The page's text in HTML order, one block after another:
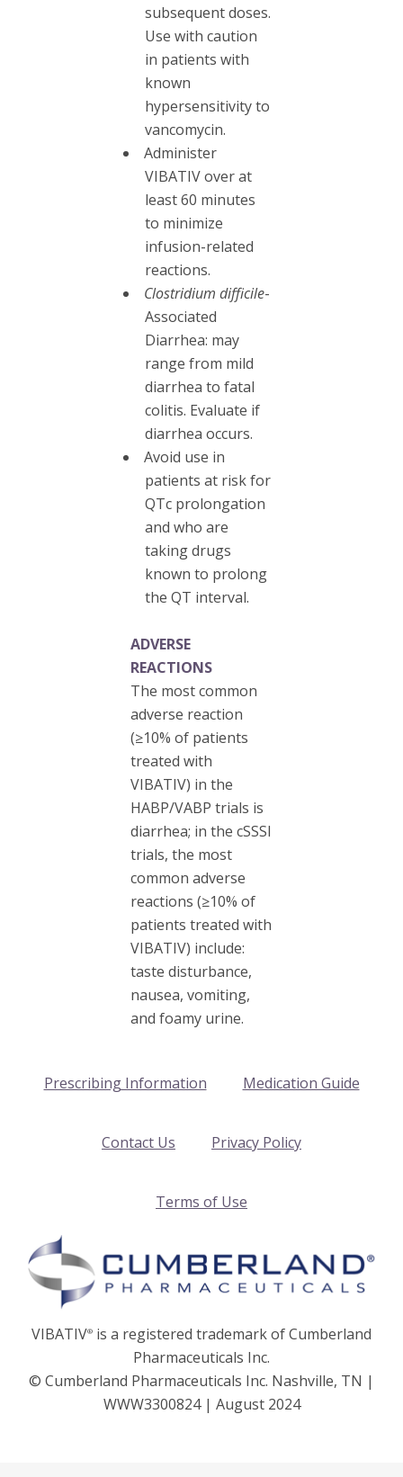
subsequent doses.
Use with caution
in patients with
known
hypersensitivity to
vancomycin.
Administer
VIBATIV over at
least 60 minutes
to minimize
infusion-related
reactions.
Clostridium difficile-
Associated
Diarrhea: may
range from mild
diarrhea to fatal
colitis. Evaluate if
diarrhea occurs.
Avoid use in
patients at risk for
QTc prolongation
and who are
taking drugs
known to prolong
the QT interval.
ADVERSE
REACTIONS
The most common
adverse reaction
(≥10% of patients
treated with
VIBATIV) in the
HABP/VABP trials is
diarrhea; in the cSSSI
trials, the most
common adverse
reactions (≥10% of
patients treated with
VIBATIV) include:
taste disturbance,
nausea, vomiting,
and foamy urine.
Prescribing Information Medication Guide
Contact Us Privacy Policy
Terms of Use
VIBATIV® is a registered trademark of Cumberland
Pharmaceuticals Inc.
© Cumberland Pharmaceuticals Inc. Nashville, TN |
WWW3300824 | August 2024